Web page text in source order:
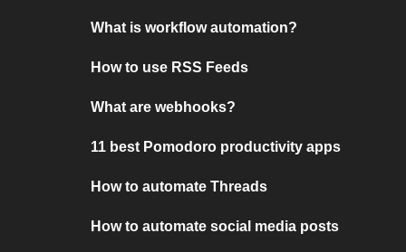
What is workflow automation?
How to use RSS Feeds
What are webhooks?
11 best Pomodoro productivity apps
How to automate Threads
How to automate social media posts